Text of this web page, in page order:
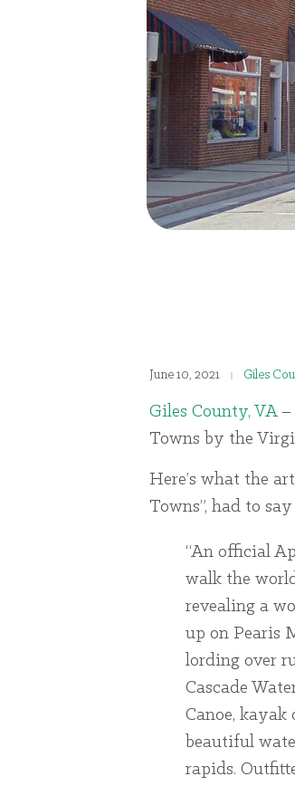
June 10, 2021 Giles
Giles County, VA–
Towns by the
Here’s what the
Towns”, had to
“An official
walk the
revealing a
up on Pearis
lording over
Cascade
Canoe, kayak
beautiful
rapids.